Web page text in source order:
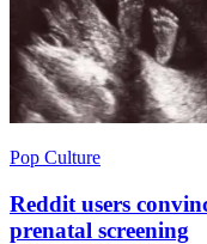
Pop Culture
Reddit users
prenatal screening